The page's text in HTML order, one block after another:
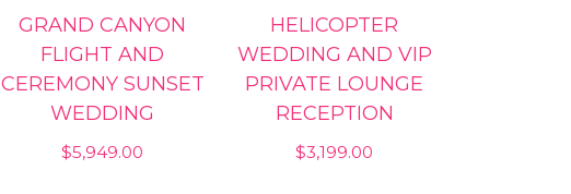
GRAND CANYON
FLIGHT AND
CEREMONY SUNSET
WEDDING
$5,949.00
HELICOPTER
WEDDING AND VIP
PRIVATE LOUNGE
RECEPTION
$3,199.00